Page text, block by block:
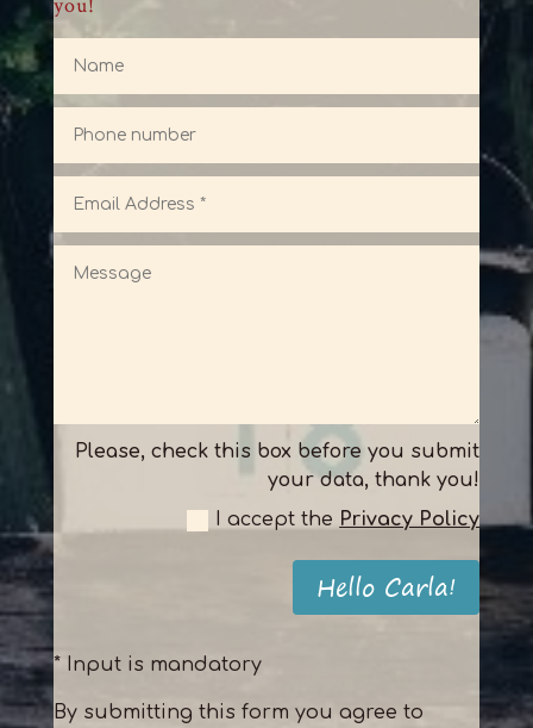
Please, check this box before you submit
your data, thank you!
I accept the Privacy Policy
Hello Carla!
* Input is mandatory
By submitting this form you agree to